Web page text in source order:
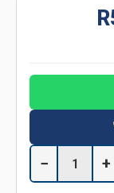
− +